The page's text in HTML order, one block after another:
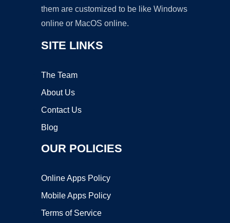
them are customized to be like Windows
online or MacOS online.
SITE LINKS
The Team
About Us
Contact Us
Blog
OUR POLICIES
Online Apps Policy
Mobile Apps Policy
Terms of Service